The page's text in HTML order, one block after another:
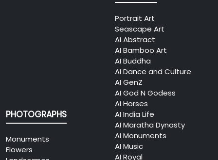
Portrait Art
Seascape Art
AI Abstract
AI Bamboo Art
AI Buddha
AI Dance and Culture
AI GenZ
AI God N Godess
AI Horses
AI India Life
AI Maratha Dynasty
AI Monuments
AI Music
AI Royal
PHOTOGRAPHS
Monuments
Flowers